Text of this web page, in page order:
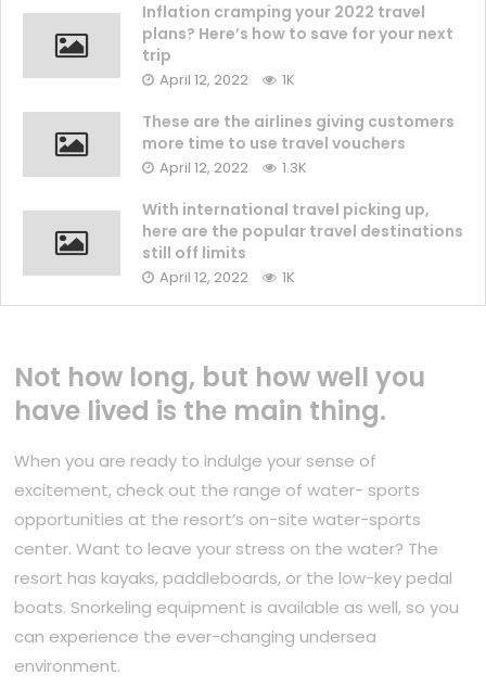
Inflation cramping your 2022 travel
plans? Here’s how to save for your next
trip
April 12, 2022 1K
These are the airlines giving customers
more time to use travel vouchers
April 12, 2022 1.3K
With international travel picking up,
here are the popular travel destinations
still off limits
April 12, 2022 1K
Not how long, but how well you
have lived is the main thing.
When you are ready to indulge your sense of
excitement, check out the range of water- sports
opportunities at the resort’s on-site water-sports
center. Want to leave your stress on the water? The
resort has kayaks, paddleboards, or the low-key pedal
boats. Snorkeling equipment is available as well, so you
can experience the ever-changing undersea
environment.